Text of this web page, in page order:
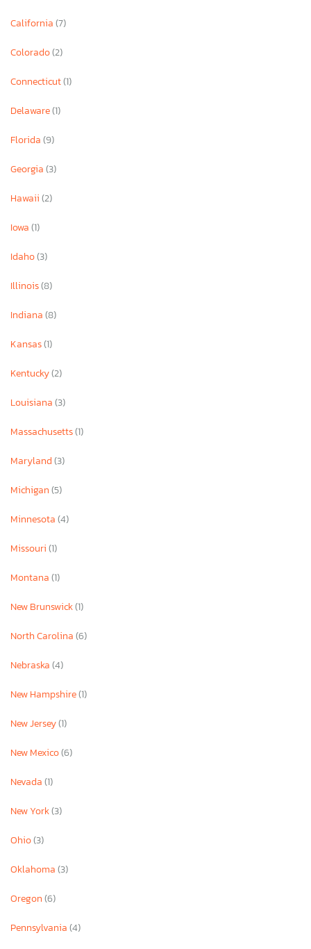
California(7)
Colorado(2)
Connecticut(1)
Delaware(1)
Florida(9)
Georgia(3)
Hawaii(2)
Iowa(1)
Idaho(3)
Illinois(8)
Indiana(8)
Kansas(1)
Kentucky(2)
Louisiana(3)
Massachusetts(1)
Maryland(3)
Michigan(5)
Minnesota(4)
Missouri(1)
Montana(1)
New Brunswick(1)
North Carolina(6)
Nebraska(4)
New Hampshire(1)
New Jersey(1)
New Mexico(6)
Nevada(1)
New York(3)
Ohio(3)
Oklahoma(3)
Oregon(6)
Pennsylvania(4)